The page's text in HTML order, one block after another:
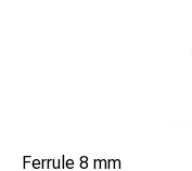
Ferrule 8 mm